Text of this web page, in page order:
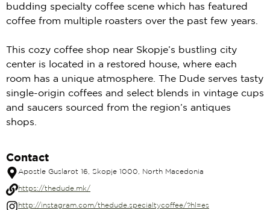
budding specialty coffee scene which has featured
coffee from multiple roasters over the past few years.
This cozy coffee shop near Skopje’s bustling city
center is located in a restored house, where each
room has a unique atmosphere. The Dude serves tasty
single-origin coffees and select blends in vintage cups
and saucers sourced from the region’s antiques
shops.
Contact
Apostle Guslarot 16, Skopje 1000, North Macedonia
https://thedude.mk/
http://instagram.com/thedude.specialtycoffee/?hl=es